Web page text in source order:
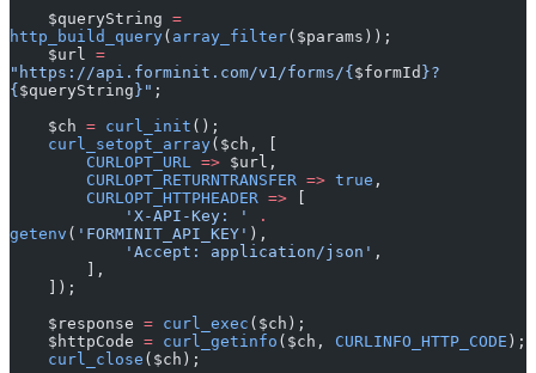
    $queryString
=
http_build_query( array_filter($params));
    $url
=
"https://api.forminit.com/v1/forms/{ $formId }?
{ $queryString }" ;
    $ch
= curl_init ();
    curl_setopt_array
($ch, [
        CURLOPT_URL
=> $url,
        CURLOPT_RETURNTRANSFER
=> true ,
        CURLOPT_HTTPHEADER
=>
            'X-API-Key: '
.
getenv ( 'FORMINIT_API_KEY' ),
            'Accept: application/json'
,
        ],
    ]);
    $response
= curl_exec ($ch);
    $httpCode
= curl_getinfo ($ch, CURLINFO_HTTP_CODE );
    curl_close
($ch);